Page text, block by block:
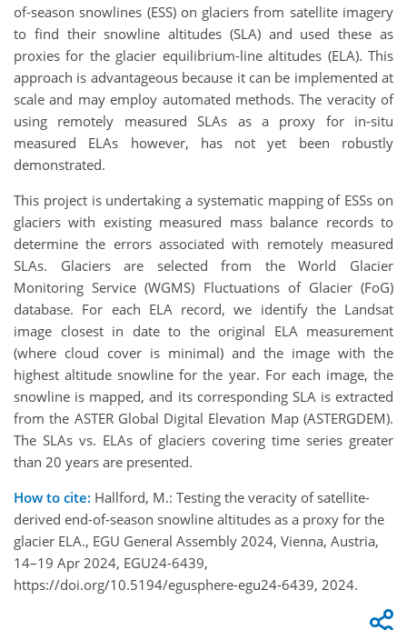
of-season snowlines (ESS) on glaciers from satellite imagery
to find their snowline altitudes (SLA) and used these as
proxies for the glacier equilibrium-line altitudes (ELA). This
approach is advantageous because it can be implemented at
scale and may employ automated methods. The veracity of
using remotely measured SLAs as a proxy for in-situ
measured ELAs however, has not yet been robustly
demonstrated.
This project is undertaking a systematic mapping of ESSs on
glaciers with existing measured mass balance records to
determine the errors associated with remotely measured
SLAs. Glaciers are selected from the World Glacier
Monitoring Service (WGMS) Fluctuations of Glacier (FoG)
database. For each ELA record, we identify the Landsat
image closest in date to the original ELA measurement
(where cloud cover is minimal) and the image with the
highest altitude snowline for the year. For each image, the
snowline is mapped, and its corresponding SLA is extracted
from the ASTER Global Digital Elevation Map (ASTERGDEM).
The SLAs vs. ELAs of glaciers covering time series greater
than 20 years are presented.
How to cite: Hallford, M.: Testing the veracity of satellite-
derived end-of-season snowline altitudes as a proxy for the
glacier ELA., EGU General Assembly 2024, Vienna, Austria,
14–19 Apr 2024, EGU24-6439,
https://doi.org/10.5194/egusphere-egu24-6439, 2024.